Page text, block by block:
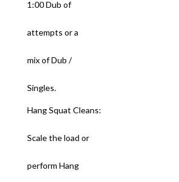
1:00 Dub of
attempts or a
mix of Dub /
Singles.
Hang Squat Cleans:
Scale the load or
perform Hang